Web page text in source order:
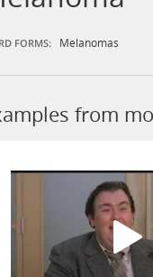
FORMS: Melanomas
from